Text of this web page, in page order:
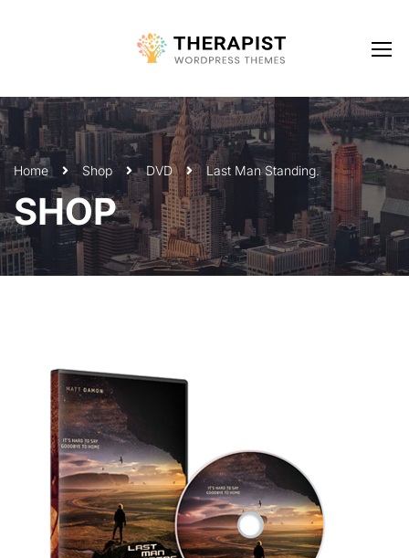
Home Shop DVD Last Man Standing.
SHOP